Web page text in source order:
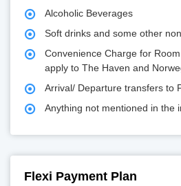
Alcoholic Beverages
Soft drinks and some other
Convenience Charge for
apply to The Haven and
Arrival/ Departure transfers to
Anything not mentioned in the
Flexi Payment Plan